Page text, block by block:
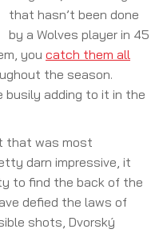
that hasn’t been done
by a Wolves player in 45
you catch them all
the season.
busily adding to it in the
that was most
darn impressive, it
to find the back of the
defied the laws of
shots, Dvorský